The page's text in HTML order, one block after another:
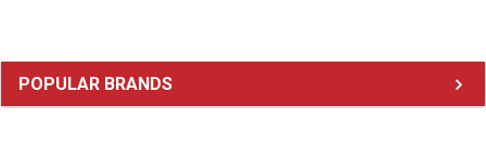
Sidebar
POPULAR BRANDS